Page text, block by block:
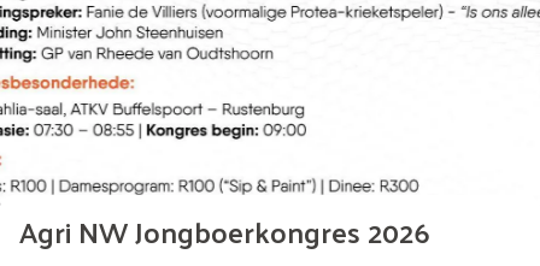
Agri NW Jongboerkongres 2026